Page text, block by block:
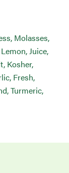
Molasses,
Juice,
Kosher,
Fresh,
Turmeric,